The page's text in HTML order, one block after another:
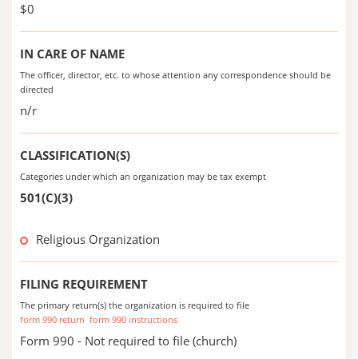
$0
IN CARE OF NAME
The officer, director, etc. to whose attention any correspondence should be
directed
n/r
CLASSIFICATION(S)
Categories under which an organization may be tax exempt
501(C)(3)
Religious Organization
FILING REQUIREMENT
The primary return(s) the organization is required to file
form 990 return form 990 instructions
Form 990 - Not required to file (church)